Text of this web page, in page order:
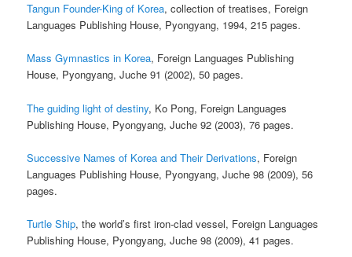
Tangun Founder-King of Korea, collection of treatises, Foreign
Languages Publishing House, Pyongyang, 1994, 215 pages.
Mass Gymnastics in Korea, Foreign Languages Publishing
House, Pyongyang, Juche 91 (2002), 50 pages.
The guiding light of destiny, Ko Pong, Foreign Languages
Publishing House, Pyongyang, Juche 92 (2003), 76 pages.
Successive Names of Korea and Their Derivations, Foreign
Languages Publishing House, Pyongyang, Juche 98 (2009), 56
pages.
Turtle Ship, the world’s first iron-clad vessel, Foreign Languages
Publishing House, Pyongyang, Juche 98 (2009), 41 pages.